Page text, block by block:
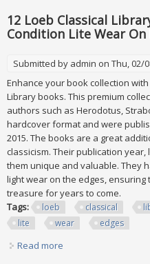
12 Loeb Classical
Condition Lite Wear On
Submitted by admin on Thu, 02/
Enhance your book collection
Library books. This premium
authors such as Herodotus,
hardcover format and were
2015. The books are a great
classicism. Their publication
them unique and valuable. They
light wear on the edges,
treasure for years to come.
Tags:
loeb classical
lite
wear edges
Read more